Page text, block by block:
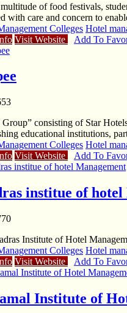
of food festivals,
with care and concern to
Colleges Hotel
Visit Website Add To
Group” consisting of Star
educational institutions,
Colleges Hotel
Visit Website Add To
institue of hotel
Institute of Hotel
Colleges Hotel
Visit Website Add To
Institute of